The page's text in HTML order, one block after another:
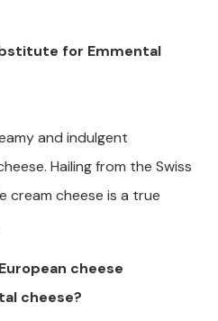
for Emmental
and indulgent
Hailing from the Swiss
cream cheese is a true
cheese
cheese?